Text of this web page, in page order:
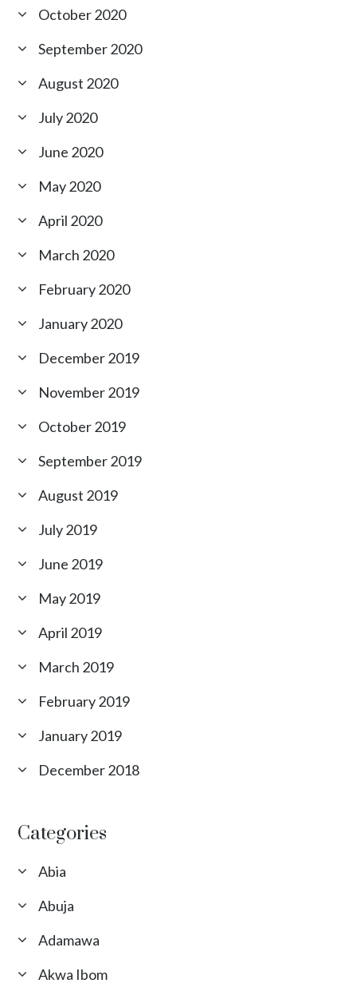
October 2020
September 2020
August 2020
July 2020
June 2020
May 2020
April 2020
March 2020
February 2020
January 2020
December 2019
November 2019
October 2019
September 2019
August 2019
July 2019
June 2019
May 2019
April 2019
March 2019
February 2019
January 2019
December 2018
Categories
Abia
Abuja
Adamawa
Akwa Ibom